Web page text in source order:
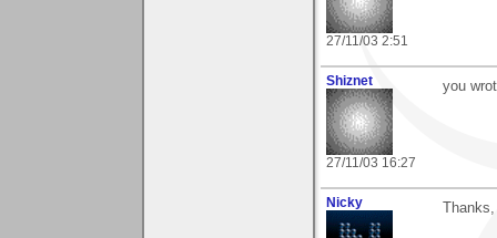
27/11/03 2:51
Shiznet
27/11/03 16:27
you
Nicky